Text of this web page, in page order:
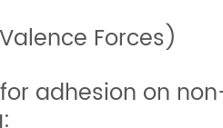
Forces)
adhesion on